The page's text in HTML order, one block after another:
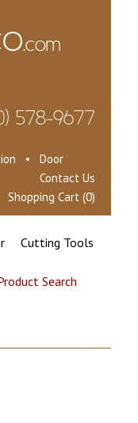
• Door
Contact Us
Shopping Cart (0)
Cutting Tools
Search